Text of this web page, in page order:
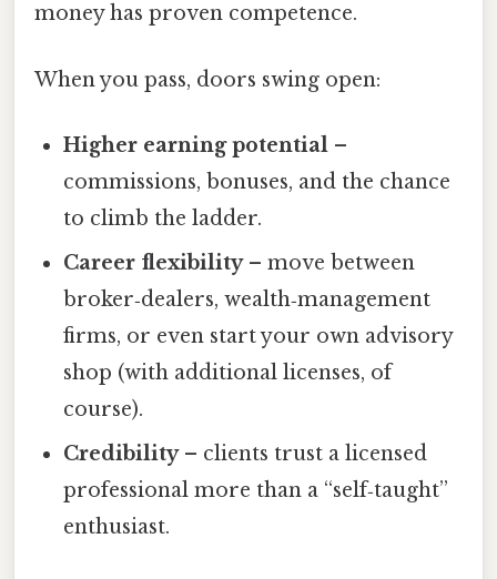
money has proven competence.
When you pass, doors swing open:
Higher earning potential –
commissions, bonuses, and the chance
to climb the ladder.
Career flexibility– move between
broker‑dealers, wealth‑management
firms, or even start your own advisory
shop (with additional licenses, of
course).
Credibility– clients trust a licensed
professional more than a “self‑taught”
enthusiast.